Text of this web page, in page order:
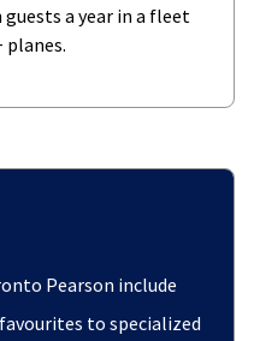
a year in a fleet
planes.
Pearson include
to specialized